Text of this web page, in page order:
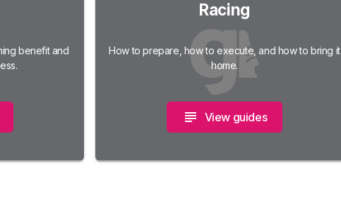
benefit and
Racing
How to prepare, how to execute, and how to bring it
home.
View guides